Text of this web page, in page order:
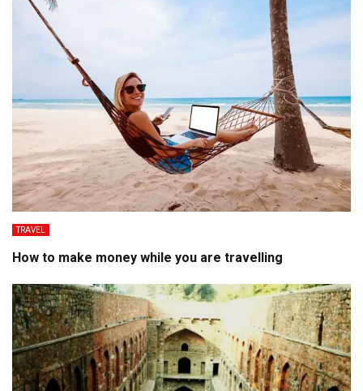
TRAVEL
How to make money while you are travelling